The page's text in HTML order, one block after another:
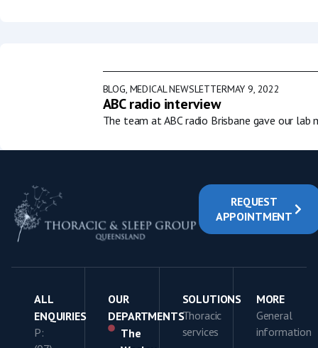
BLOG, MEDICAL NEWSLETTERMAY 9, 2022
ABC radio interview
The team at ABC radio Brisbane gave our lab
REQUEST
APPOINTMENT
ALL
ENQUIRIES
P:
OUR
DEPARTMENTS
The
SOLUTIONS
Thoracic
services
MORE
General
information